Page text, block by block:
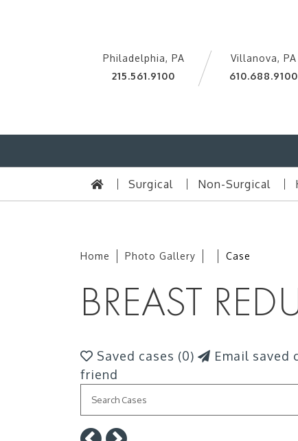
Philadelphia, PA
215.561.9100
Villanova, PA
610.688.9100
Surgical Non-Surgical
Home Photo Gallery Case
BREAST
Saved cases (0) Email saved
friend